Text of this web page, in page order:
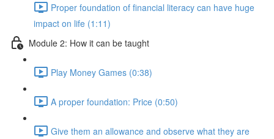
Proper foundation of financial literacy can have huge
impact on life (1:11)
Module 2: How it can be taught
Play Money Games (0:38)
A proper foundation: Price (0:50)
Give them an allowance and observe what they are